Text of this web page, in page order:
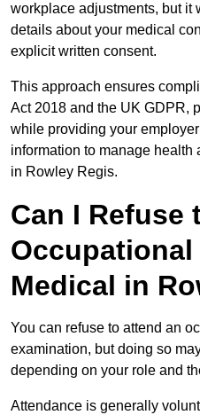
workplace adjustments, but it
details about your medical
explicit written consent.
This approach ensures
Act 2018 and the UK GDPR,
while providing your
information to manage health
in Rowley Regis.
Can I Refuse
Occupational
Medical in
You can refuse to attend an
examination, but doing so
depending on your role and
Attendance is generally